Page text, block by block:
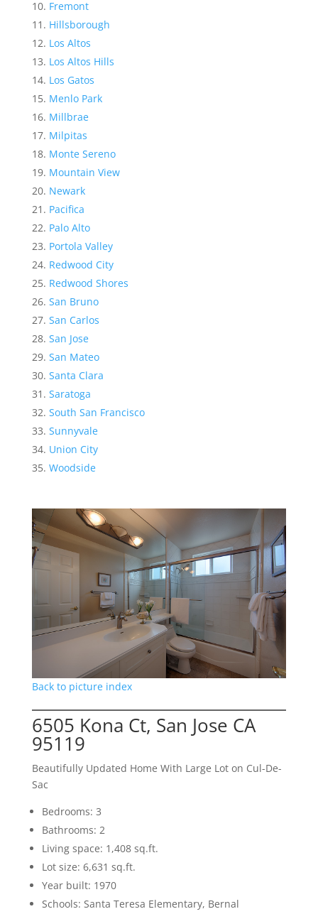
Fremont
Hillsborough
Los Altos
Los Altos Hills
Los Gatos
Menlo Park
Millbrae
Milpitas
Monte Sereno
Mountain View
Newark
Pacifica
Palo Alto
Portola Valley
Redwood City
Redwood Shores
San Bruno
San Carlos
San Jose
San Mateo
Santa Clara
Saratoga
South San Francisco
Sunnyvale
Union City
Woodside
Back to picture index
6505 Kona Ct, San Jose CA
95119
Beautifully Updated Home With Large Lot on Cul-De-
Sac
Bedrooms: 3
Bathrooms: 2
Living space: 1,408 sq.ft.
Lot size: 6,631 sq.ft.
Year built: 1970
Schools: Santa Teresa Elementary, Bernal